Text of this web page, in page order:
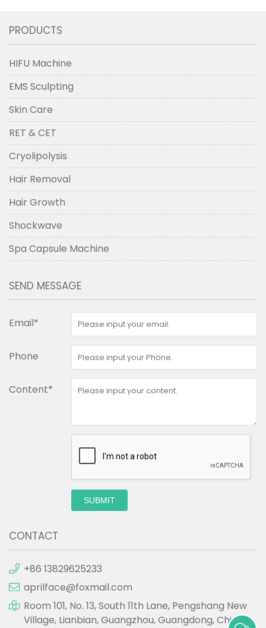
PRODUCTS
HIFU Machine
EMS Sculpting
Skin Care
RET & CET
Cryolipolysis
Hair Removal
Hair Growth
Shockwave
Spa Capsule Machine
SEND MESSAGE
Email*
Phone
Content*
SUBMIT
CONTACT
+86 13829625233
aprilface@foxmail.com
Room 101, No. 13, South 11th Lane, Pengshang New
Village, Lianbian, Guangzhou, Guangdong, China.